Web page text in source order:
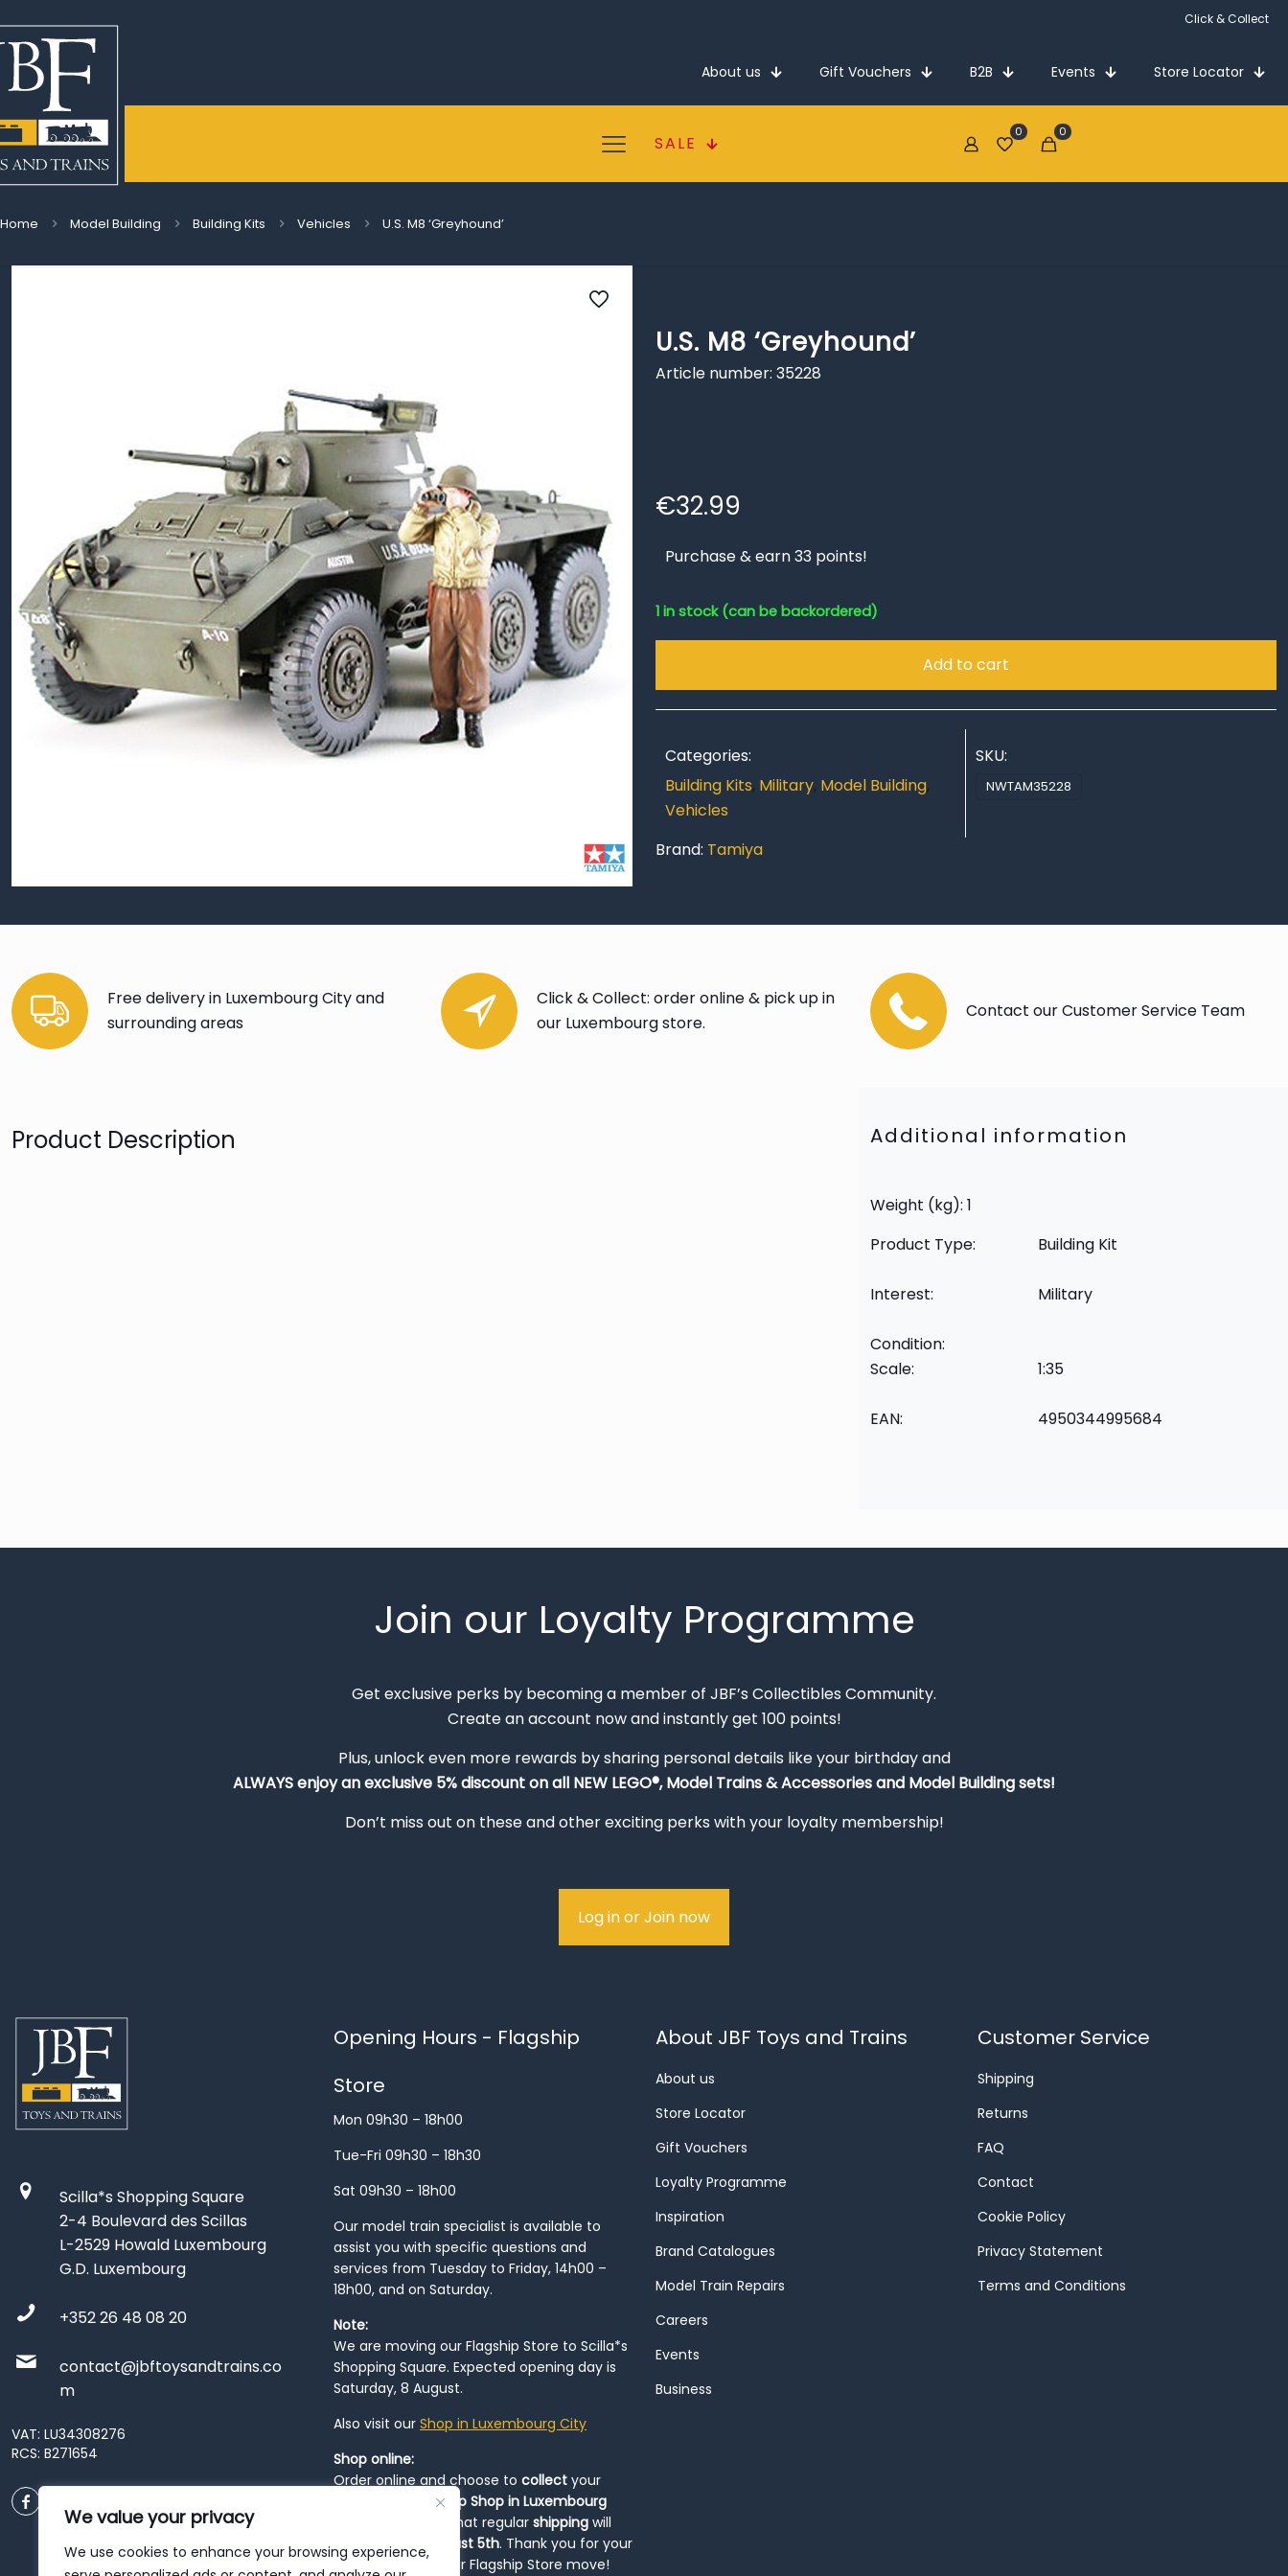
We value your privacy
We use cookies to enhance your browsing experience,
Click & Collect
About us Gift Vouchers B2B Events Store Locator
SALE
0 0
Home Model Building Building Kits Vehicles U.S. M8 ‘Greyhound’
U.S. M8 ‘Greyhound’
Article number: 35228
€32.99
Purchase & earn 33 points!
1 in stock (can be backordered)
Add to cart
Categories:
Building Kits, Military, Model Building,
Vehicles
SKU:
NWTAM35228
Brand: Tamiya
Free delivery in Luxembourg City and
surrounding areas
Click & Collect: order online & pick up in
our Luxembourg store.
Contact our Customer Service Team
Product Description Additional information
Weight (kg): 1
Product Type:
Building Kit
Interest: Military
Condition:
Scale:
1:35
EAN: 4950344995684
Join our Loyalty Programme
Get exclusive perks by becoming a member of JBF’s Collectibles Community.
Create an account now and instantly get 100 points!
Plus, unlock even more rewards by sharing personal details like your birthday and
ALWAYSenjoy an exclusive 5% discount on all NEW LEGO®, Model Trains & Accessories and Model Building sets!
Don’t miss out on these and other exciting perks with your loyalty membership!
Log in or Join now
Scilla*s Shopping Square
2-4 Boulevard des Scillas
L-2529 Howald Luxembourg
G.D. Luxembourg
+352 26 48 08 20
contact@jbftoysandtrains.co
m
VAT: LU34308276
RCS: B271654
Opening Hours - Flagship
Store
Mon 09h30 – 18h00
Tue-Fri 09h30 – 18h30
Sat 09h30 – 18h00
Our model train specialist is available to
assist you with specific questions and
services from Tuesday to Friday, 14h00 –
18h00, and on Saturday.
Note:
We are moving our Flagship Store to Scilla*s
Shopping Square. Expected opening day is
Saturday, 8 August.
Also visit our Shop in Luxembourg City
Shop online:
Order online and choose to collect your
Pop-Up Shop in Luxembourg
. Please note that regular shipping will
resume from
August 5th. Thank you for your
patience during our Flagship Store move!
About JBF Toys and Trains
About us
Store Locator
Gift Vouchers
Loyalty Programme
Inspiration
Brand Catalogues
Model Train Repairs
Careers
Events
Business
Customer Service
Shipping
Returns
FAQ
Contact
Cookie Policy
Privacy Statement
Terms and Conditions